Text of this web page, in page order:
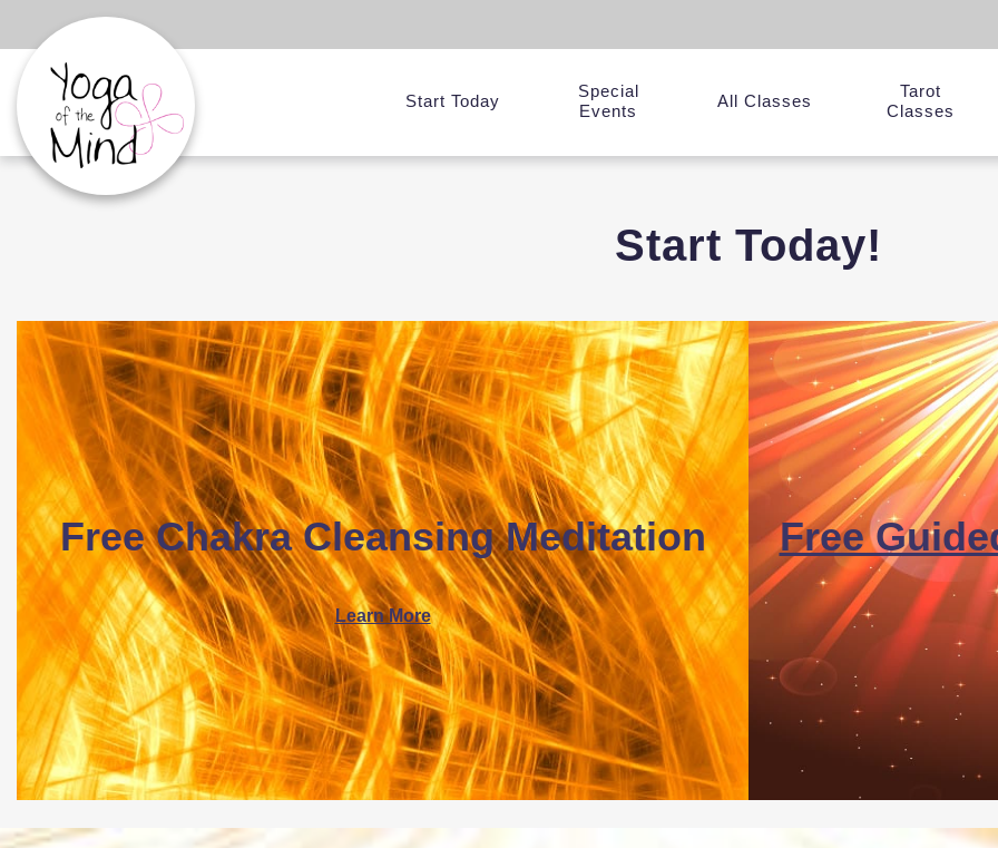
Start Today
Special
Events
All Classes
Tarot
Classes
Start Today!
Free Chakra Cleansing Meditation
Learn More
Free